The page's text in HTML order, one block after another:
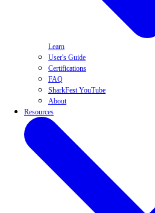
Learn
User's Guide
Certifications
FAQ
SharkFest YouTube
About
Resources